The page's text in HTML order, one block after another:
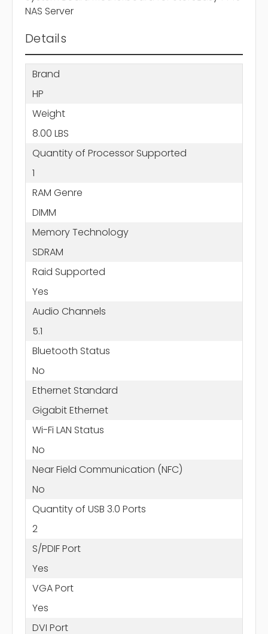
NAS Server
Details
Brand
HP
Weight
8.00 LBS
Quantity of Processor Supported
1
RAM Genre
DIMM
Memory Technology
SDRAM
Raid Supported
Yes
Audio Channels
5.1
Bluetooth Status
No
Ethernet Standard
Gigabit Ethernet
Wi-Fi LAN Status
No
Near Field Communication (NFC)
No
Quantity of USB 3.0 Ports
2
S/PDIF Port
Yes
VGA Port
Yes
DVI Port